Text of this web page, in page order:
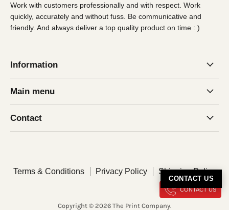
Work with customers professionally and with respect. Work
quickly, accurately and without fuss. Be communicative and
friendly. And always deliver a top quality product on time : )
Information
Main menu
Contact
Terms & Conditions Privacy Policy Shipping Policy
Copyright © 2026 The Print Company.
CONTACT US
CONTACT US